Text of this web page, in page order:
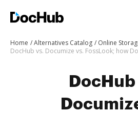
Home Alternatives Catalog
Online